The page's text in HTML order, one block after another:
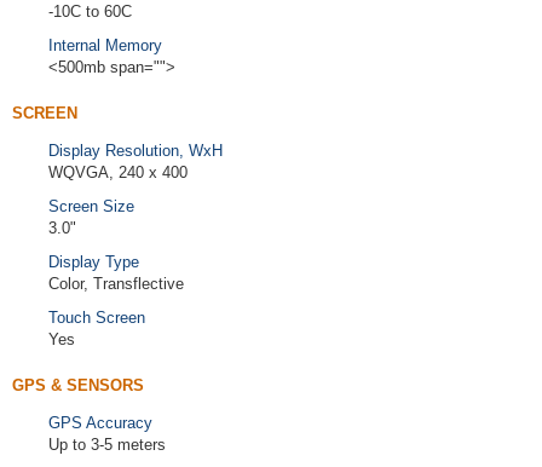
-10C to 60C
Internal Memory
<500mb span="">
SCREEN
Display Resolution, WxH
WQVGA, 240 x 400
Screen Size
3.0"
Display Type
Color, Transflective
Touch Screen
Yes
GPS & SENSORS
GPS Accuracy
Up to 3-5 meters